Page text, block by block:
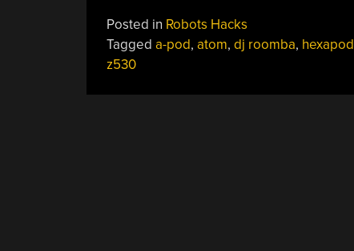
Posted in Robots Hacks
Tagged a-pod, atom, dj roomba, hexapod
z530